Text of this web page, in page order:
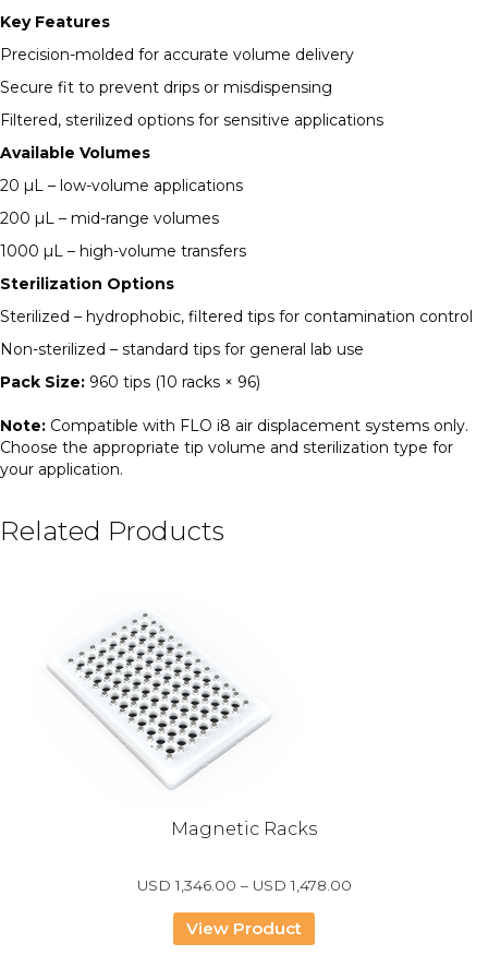
Key Features
Precision-molded for accurate volume delivery
Secure fit to prevent drips or misdispensing
Filtered, sterilized options for sensitive applications
Available Volumes
20 µL – low-volume applications
200 µL – mid-range volumes
1000 µL – high-volume transfers
Sterilization Options
Sterilized – hydrophobic, filtered tips for contamination control
Non-sterilized – standard tips for general lab use
Pack Size: 960 tips (10 racks × 96)
Note: Compatible with FLO i8 air displacement systems only.
Choose the appropriate tip volume and sterilization type for
your application.
Related Products
Magnetic Racks
USD1,346.00 – USD1,478.00Price
View Product